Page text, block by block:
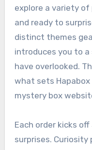
explore a variety
and ready to
distinct themes
introduces you to
have overlooked.
what sets
mystery box
Each order kicks
surprises. Curiosity